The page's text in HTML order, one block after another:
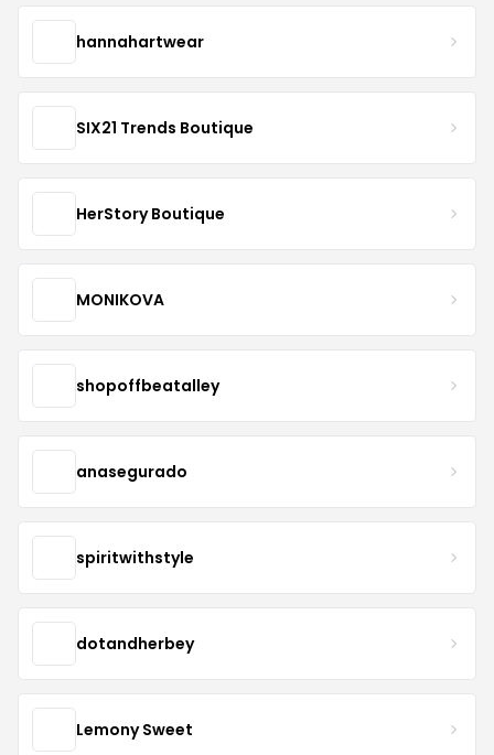
hannahartwear
SIX21 Trends Boutique
HerStory Boutique
MONIKOVA
shopoffbeatalley
anasegurado
spiritwithstyle
dotandherbey
Lemony Sweet